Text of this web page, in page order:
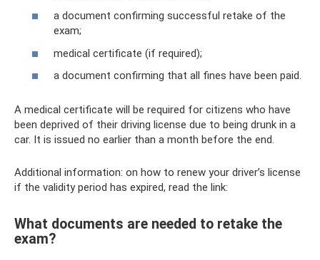
a document confirming successful retake of the
exam;
medical certificate (if required);
a document confirming that all fines have been paid.
A medical certificate will be required for citizens who have
been deprived of their driving license due to being drunk in a
car. It is issued no earlier than a month before the end.
Additional information: on how to renew your driver’s license
if the validity period has expired, read the link:
What documents are needed to retake the
exam?